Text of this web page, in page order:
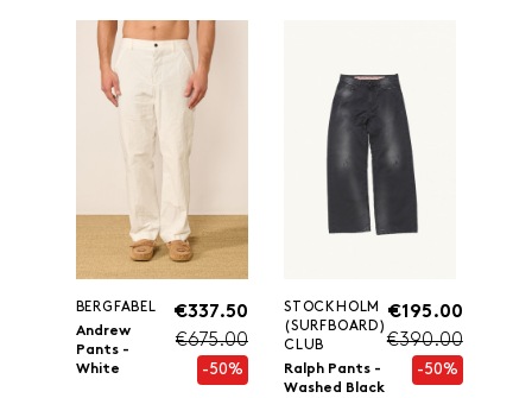
BERGFABEL
Andrew
Pants -
White
€337.50
€675.00
-50%
STOCKHOLM
(SURFBOARD)
CLUB
Ralph Pants -
Washed Black
€195.00
€390.00
-50%